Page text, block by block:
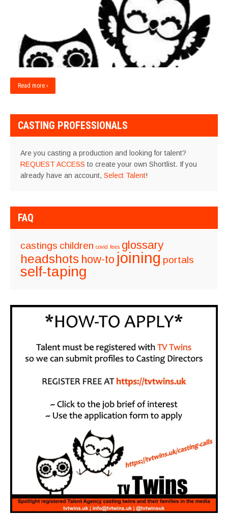
Read more ›
CASTING PROFESSIONALS
Are you casting a production and looking for talent?
REQUEST ACCESS to create your own Shortlist. If you
already have an account, Select Talent!
FAQ
castings children covid fees glossary
headshots how-to joining portals
self-taping